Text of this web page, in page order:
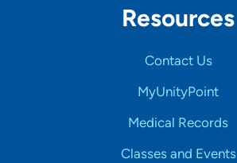
Resources
Contact Us
MyUnityPoint
Medical Records
Classes and Events